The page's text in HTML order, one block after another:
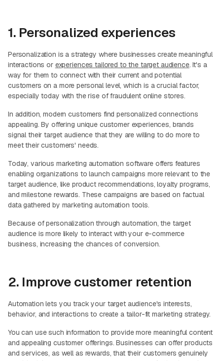
1. Personalized experiences
Personalization is a strategy where businesses create meaningful
interactions or experiences tailored to the target audience. It's a
way for them to connect with their current and potential
customers on a more personal level, which is a crucial factor,
especially today with the rise of fraudulent online stores.
In addition, modern customers find personalized connections
appealing. By offering unique customer experiences, brands
signal their target audience that they are willing to do more to
meet their customers' needs.
Today, various marketing automation software offers features
enabling organizations to launch campaigns more relevant to the
target audience, like product recommendations, loyalty programs,
and milestone rewards. These campaigns are based on factual
data gathered by marketing automation tools.
Because of personalization through automation, the target
audience is more likely to interact with your e-commerce
business, increasing the chances of conversion.
2. Improve customer retention
Automation lets you track your target audience's interests,
behavior, and interactions to create a tailor-fit marketing strategy.
You can use such information to provide more meaningful content
and appealing customer offerings. Businesses can offer products
and services, as well as rewards, that their customers genuinely